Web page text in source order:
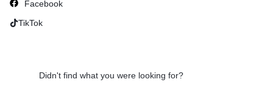
Facebook
TikTok
Didn't find what you were looking for?